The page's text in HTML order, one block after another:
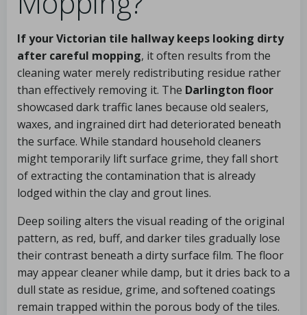
If your Victorian tile hallway keeps looking dirty
after careful mopping, it often results from the
cleaning water merely redistributing residue rather
than effectively removing it. The Darlington floor
showcased dark traffic lanes because old sealers,
waxes, and ingrained dirt had deteriorated beneath
the surface. While standard household cleaners
might temporarily lift surface grime, they fall short
of extracting the contamination that is already
lodged within the clay and grout lines.
Deep soiling alters the visual reading of the original
pattern, as red, buff, and darker tiles gradually lose
their contrast beneath a dirty surface film. The floor
may appear cleaner while damp, but it dries back to a
dull state as residue, grime, and softened coatings
remain trapped within the porous body of the tiles.